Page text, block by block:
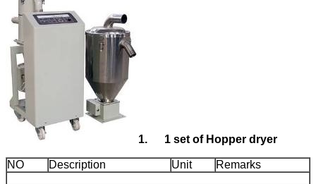
1. 1 set of Hopper dryer
NO Description Unit Remarks